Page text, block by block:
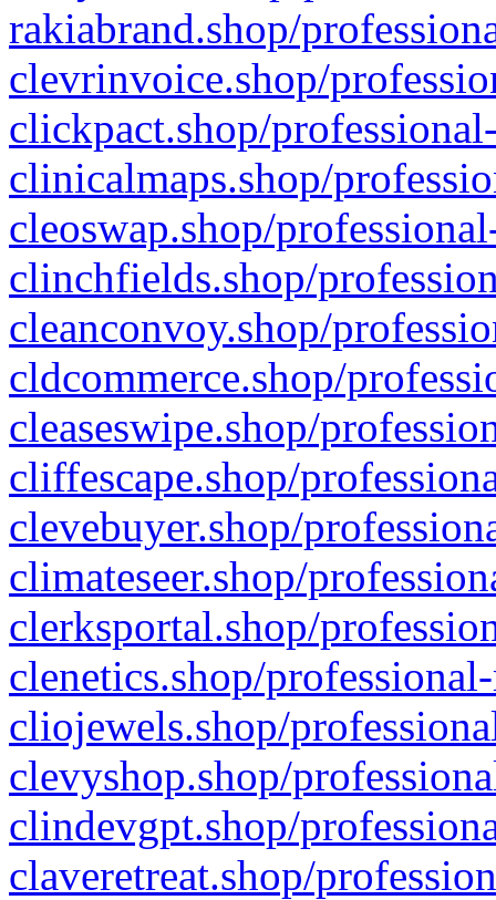
rakiabrand.shop/
clevrinvoice.shop/
clickpact.shop/
clinicalmaps.shop/
cleoswap.shop/
clinchfields.shop/
cleanconvoy.shop/
cldcommerce.shop/
cleaseswipe.shop/
cliffescape.shop/
clevebuyer.shop/
climateseer.shop/
clerksportal.shop/
clenetics.shop/
cliojewels.shop/
clevyshop.shop/
clindevgpt.shop/
claveretreat.shop/